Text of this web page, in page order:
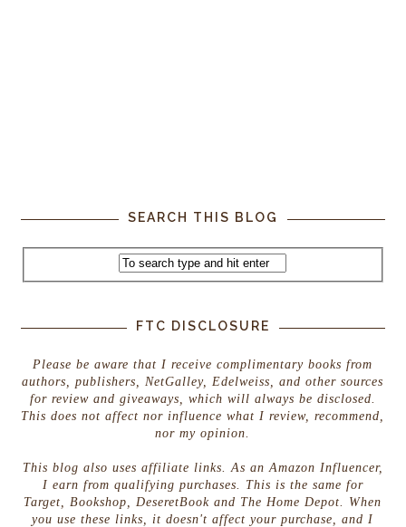
SEARCH THIS BLOG
FTC DISCLOSURE
Please be aware that I receive complimentary books from
authors, publishers, NetGalley, Edelweiss, and other sources
for review and giveaways, which will always be disclosed.
This does not affect nor influence what I review, recommend,
nor my opinion.
This blog also uses affiliate links. As an Amazon Influencer,
I earn from qualifying purchases. This is the same for
Target, Bookshop, DeseretBook and The Home Depot. When
you use these links, it doesn't affect your purchase, and I